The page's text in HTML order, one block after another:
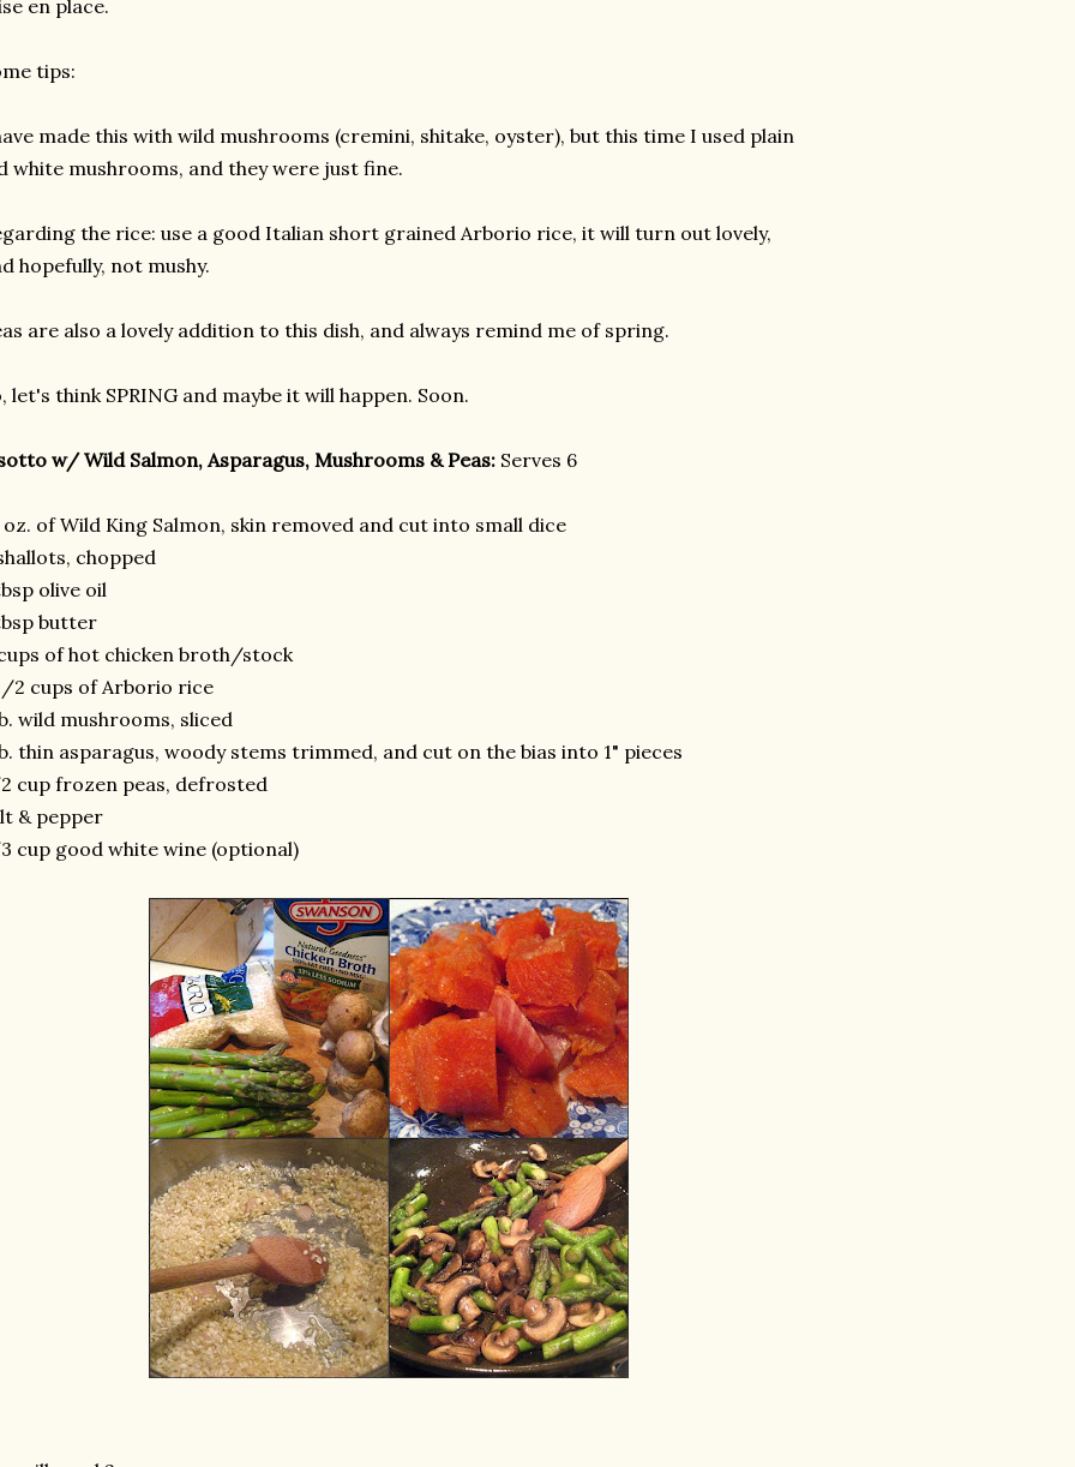
en place.
tips:
made this with wild mushrooms (cremini, shitake, oyster), but this time I used plain
white mushrooms, and they were just fine.
the rice: use a good Italian short grained Arborio rice, it will turn out lovely,
hopefully, not mushy.
are also a lovely addition to this dish, and always remind me of spring.
let's think SPRING and maybe it will happen. Soon.
w/ Wild Salmon, Asparagus, Mushrooms & Peas: Serves 6
oz. of Wild King Salmon, skin removed and cut into small dice
chopped
olive oil
butter
of hot chicken broth/stock
2 cups of Arborio rice
wild mushrooms, sliced
thin asparagus, woody stems trimmed, and cut on the bias into 1" pieces
cup frozen peas, defrosted
& pepper
cup good white wine (optional)